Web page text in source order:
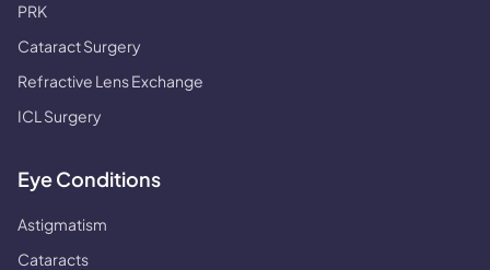
PRK
Cataract Surgery
Refractive Lens Exchange
ICL Surgery
Eye Conditions
Astigmatism
Cataracts